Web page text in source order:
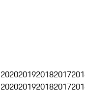
2020201920182017
2020201920182017